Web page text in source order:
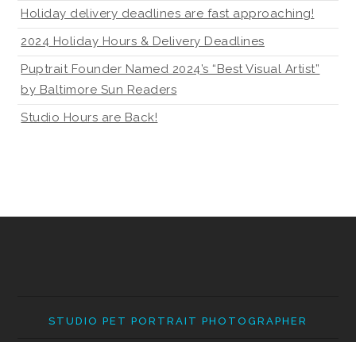
Holiday delivery deadlines are fast approaching!
2024 Holiday Hours & Delivery Deadlines
Puptrait Founder Named 2024’s “Best Visual Artist”
by Baltimore Sun Readers
Studio Hours are Back!
STUDIO PET PORTRAIT PHOTOGRAPHER